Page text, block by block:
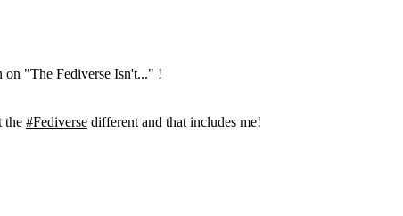
on "The Fediverse Isn't..." !
the #Fediverse different and that includes me!